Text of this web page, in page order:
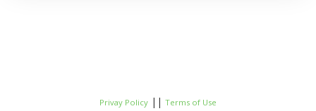
Privay Policy || Terms of Use